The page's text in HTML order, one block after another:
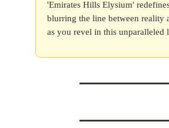
'Emirates Hills Elysium'
blurring the line between reality
as you revel in this unparalleled